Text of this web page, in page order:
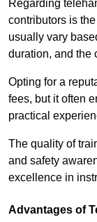
Regarding
contributors is the
usually vary
duration, and the
Opting for a
fees, but it often
practical
The quality of
and safety
excellence in
Advantages of